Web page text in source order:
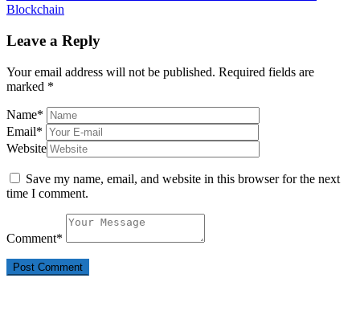
Blockchain
Leave a Reply
Your email address will not be published. Required fields are
marked *
Name*
Email*
Website
Save my name, email, and website in this browser for the next
time I comment.
Comment*